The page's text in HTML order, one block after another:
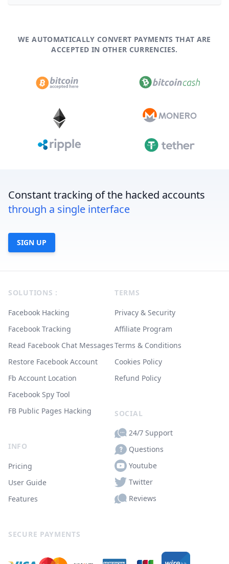
WE AUTOMATICALLY CONVERT PAYMENTS THAT ARE
ACCEPTED IN OTHER CURRENCIES.
Constant tracking of the hacked accounts
through a single interface
SIGN UP
SOLUTIONS :
Facebook Hacking
Facebook Tracking
Read Facebook Chat Messages
Restore Facebook Account
Fb Account Location
Facebook Spy Tool
FB Public Pages Hacking
INFO
Pricing
User Guide
Features
TERMS
Privacy & Security
Affiliate Program
Terms & Conditions
Cookies Policy
Refund Policy
SOCIAL
24/7 Support
Questions
Youtube
Twitter
Reviews
SECURE PAYMENTS